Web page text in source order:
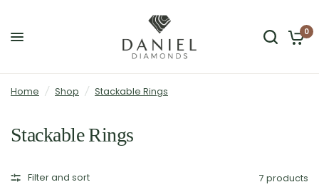
0
Home / Shop / Stackable Rings
Stackable Rings
Filter and sort 7 products